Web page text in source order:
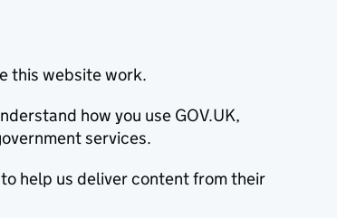
this website work.
how you use GOV.UK,
services.
help us deliver content from their